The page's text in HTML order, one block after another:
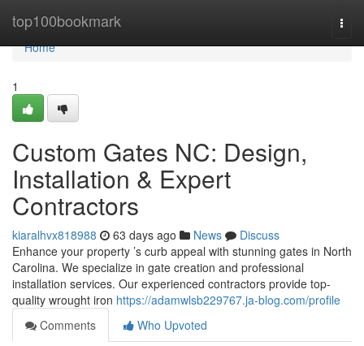
top100bookmark
Home
Home
1
Custom Gates NC: Design,
Installation & Expert
Contractors
kiaralhvx818988 63 days ago News
Discuss
Enhance your property ’s curb appeal with stunning gates in North
Carolina. We specialize in gate creation and professional
installation services. Our experienced contractors provide top-
quality wrought iron https://adamwlsb229767.ja-blog.com/profile
Comments
Who Upvoted